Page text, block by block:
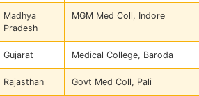
Madhya
Pradesh
MGM Med Coll, Indore
Gujarat Medical College, Baroda
Rajasthan Govt Med Coll, Pali